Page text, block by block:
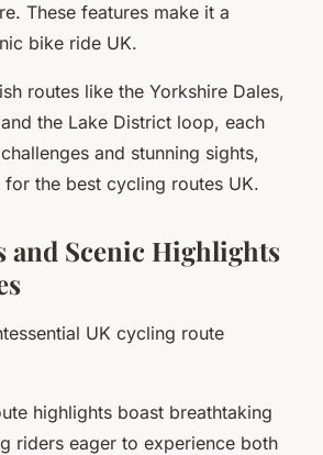
These features make it a
bike ride UK.
routes like the Yorkshire Dales,
the Lake District loop, each
and stunning sights,
the best cycling routes UK.
and Scenic Highlights
UK cycling route
highlights boast breathtaking
riders eager to experience both